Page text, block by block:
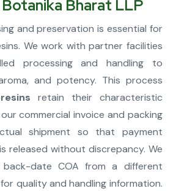
Bharat LLP
and preservation is essential for
We work with partner facilities
processing and handling to
and potency. This process
retain their characteristic
commercial invoice and packing
shipment so that payment
released without discrepancy. We
date COA from a different
quality and handling information.